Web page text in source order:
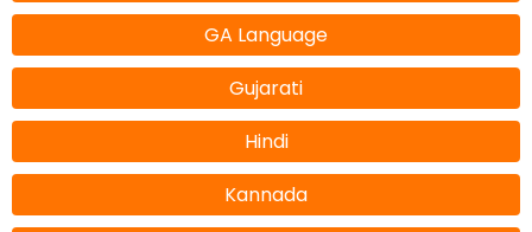
GA Language
Gujarati
Hindi
Kannada